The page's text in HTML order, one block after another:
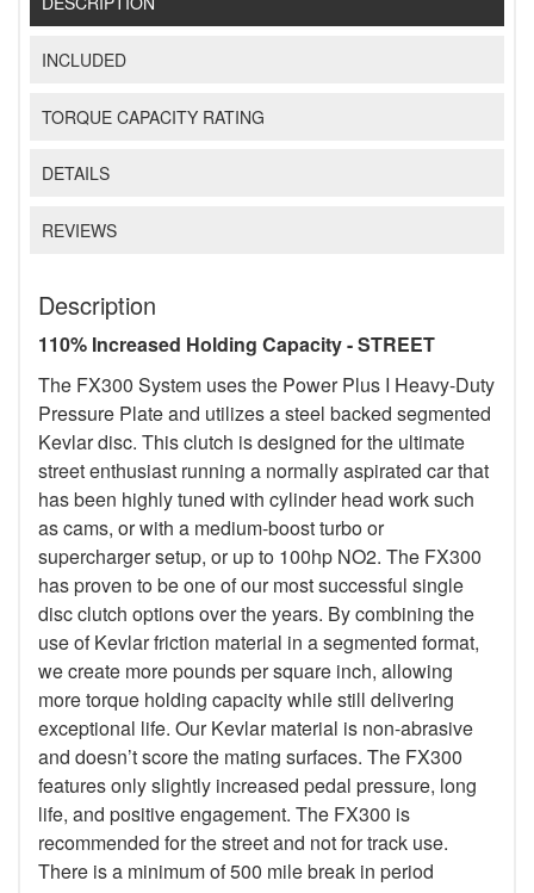
INCLUDED
TORQUE CAPACITY RATING
DETAILS
REVIEWS
Description
110% Increased Holding Capacity - STREET
The FX300 System uses the Power Plus I Heavy-Duty
Pressure Plate and utilizes a steel backed segmented
Kevlar disc. This clutch is designed for the ultimate
street enthusiast running a normally aspirated car that
has been highly tuned with cylinder head work such
as cams, or with a medium-boost turbo or
supercharger setup, or up to 100hp NO2. The FX300
has proven to be one of our most successful single
disc clutch options over the years. By combining the
use of Kevlar friction material in a segmented format,
we create more pounds per square inch, allowing
more torque holding capacity while still delivering
exceptional life. Our Kevlar material is non-abrasive
and doesn’t score the mating surfaces. The FX300
features only slightly increased pedal pressure, long
life, and positive engagement. The FX300 is
recommended for the street and not for track use.
There is a minimum of 500 mile break in period